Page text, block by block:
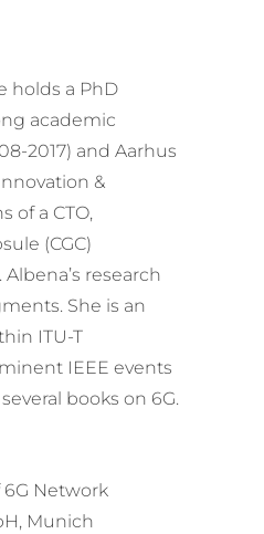
holds a PhD
academic
2017) and Aarhus
&
of a CTO,
(CGC)
research
She is an
ITU-T
IEEE events
books on 6G.
Network
Munich